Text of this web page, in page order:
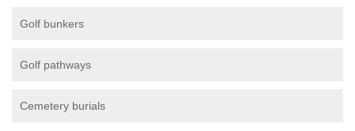
Golf bunkers
Golf pathways
Cemetery burials